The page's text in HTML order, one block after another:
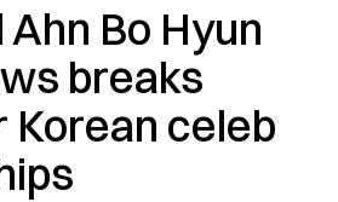
Bo Hyun
breaks
Korean celeb